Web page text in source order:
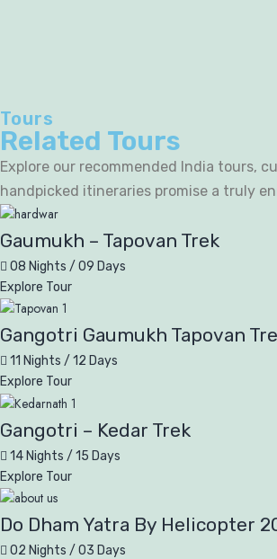
Tours
Related Tours
Explore our recommended India tours,
handpicked itineraries promise a truly
Gaumukh – Tapovan Trek
08 Nights / 09 Days
Explore Tour
Gangotri Gaumukh Tapovan
11 Nights / 12 Days
Explore Tour
Gangotri – Kedar Trek
14 Nights / 15 Days
Explore Tour
Do Dham Yatra By Helicopter
02 Nights / 03 Days